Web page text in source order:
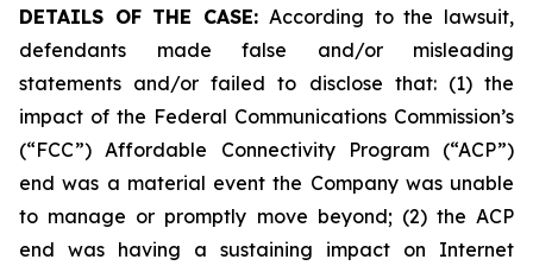
DETAILS OF THE CASE: According to the lawsuit,
defendants made false and/or misleading
statements and/or failed to disclose that: (1) the
impact of the Federal Communications Commission’s
(“FCC”) Affordable Connectivity Program (“ACP”)
end was a material event the Company was unable
to manage or promptly move beyond; (2) the ACP
end was having a sustaining impact on Internet